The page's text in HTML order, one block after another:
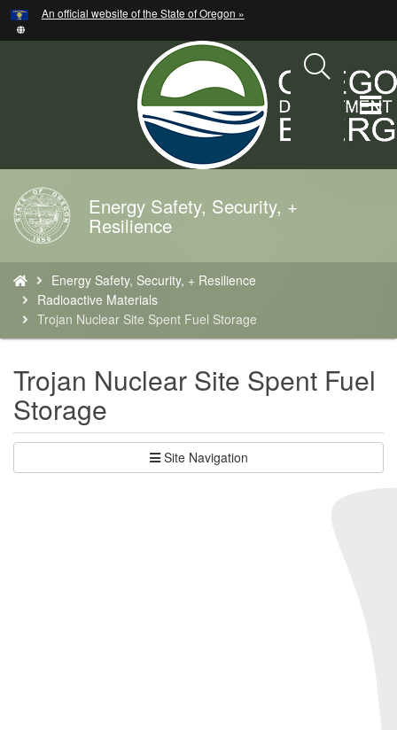
Skip
to
An official website of the State of Oregon »
Back
to
Home
Energy Safety, Security, +
Resilience
are
here:
Energy Safety, Security, + Resilience
Radioactive Materials
Trojan Nuclear Site Spent Fuel Storage
Trojan Nuclear Site Spent Fuel
Storage
Site Navigation
Hidden Submit